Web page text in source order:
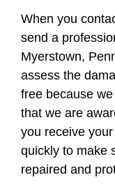
When you
send a
Myerstown,
assess the
free because
that we are
you receive
quickly to make
repaired and